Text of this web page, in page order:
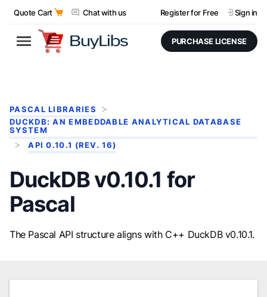
Quote Cart Chat with us Register for Free Sign in
PURCHASE LICENSE
PASCAL LIBRARIES
DUCKDB: AN EMBEDDABLE ANALYTICAL DATABASE
SYSTEM
API 0.10.1 (REV. 16)
DuckDB v0.10.1 for
Pascal
The Pascal API structure aligns with C++ DuckDB v0.10.1.